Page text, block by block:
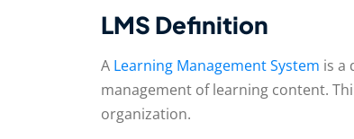
LMS Definition
A Learning Management System is a
management of learning content.
organization.